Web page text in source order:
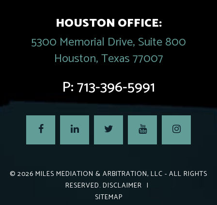
HOUSTON OFFICE:
5300 Memorial Drive, Suite 800
Houston, Texas 77007
P:713-396-5991
© 2026 MILES MEDIATION & ARBITRATION, LLC - ALL RIGHTS
RESERVED. DISCLAIMER |
SITEMAP